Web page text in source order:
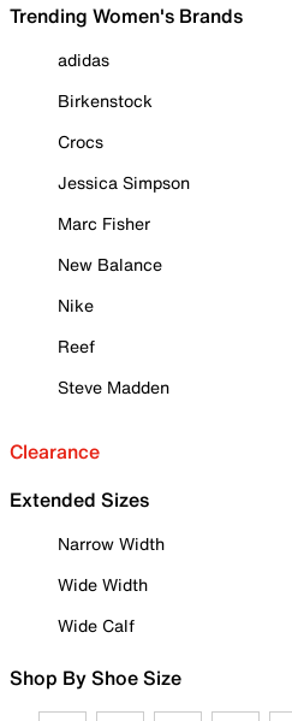
Trending Women's Brands
adidas
Birkenstock
Crocs
Jessica Simpson
Marc Fisher
New Balance
Nike
Reef
Steve Madden
Clearance
Extended Sizes
Narrow Width
Wide Width
Wide Calf
Shop By Shoe Size